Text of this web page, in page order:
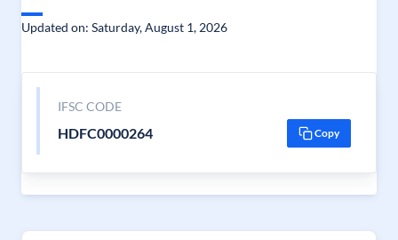
Updated on: Saturday, August 1, 2026
IFSC CODE
HDFC0000264 Copy